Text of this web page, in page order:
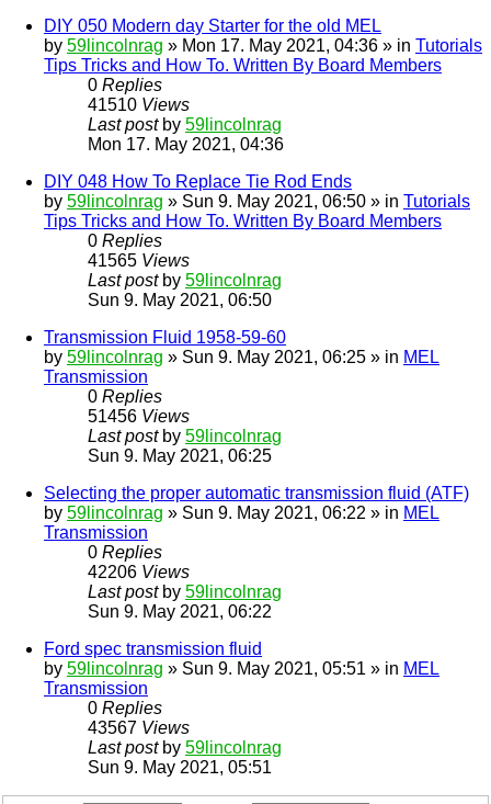
DIY 050 Modern day Starter for the old MEL
by 59lincolnrag » Mon 17. May 2021, 04:36 » in Tutorials
Tips Tricks and How To. Written By Board Members
0 Replies
41510 Views
Last post by 59lincolnrag
Mon 17. May 2021, 04:36
DIY 048 How To Replace Tie Rod Ends
by 59lincolnrag » Sun 9. May 2021, 06:50 » in Tutorials
Tips Tricks and How To. Written By Board Members
0 Replies
41565 Views
Last post by 59lincolnrag
Sun 9. May 2021, 06:50
Transmission Fluid 1958-59-60
by 59lincolnrag » Sun 9. May 2021, 06:25 » in MEL
Transmission
0 Replies
51456 Views
Last post by 59lincolnrag
Sun 9. May 2021, 06:25
Selecting the proper automatic transmission fluid (ATF)
by 59lincolnrag » Sun 9. May 2021, 06:22 » in MEL
Transmission
0 Replies
42206 Views
Last post by 59lincolnrag
Sun 9. May 2021, 06:22
Ford spec transmission fluid
by 59lincolnrag » Sun 9. May 2021, 05:51 » in MEL
Transmission
0 Replies
43567 Views
Last post by 59lincolnrag
Sun 9. May 2021, 05:51